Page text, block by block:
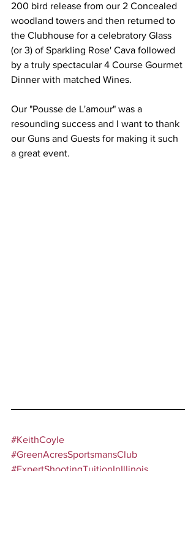
200 bird release from our 2 Concealed
woodland towers and then returned to
the Clubhouse for a celebratory Glass
(or 3) of Sparkling Rose' Cava followed
by a truly spectacular 4 Course Gourmet
Dinner with matched Wines.
Our "Pousse de L'amour" was a
resounding success and I want to thank
our Guns and Guests for making it such
a great event.
#KeithCoyle
#GreenAcresSportsmansClub
#ExpertShootingTuitionInIllinois